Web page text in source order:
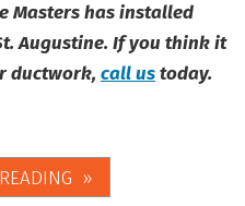
Masters has installed
Augustine. If you think it
ductwork, call ustoday.